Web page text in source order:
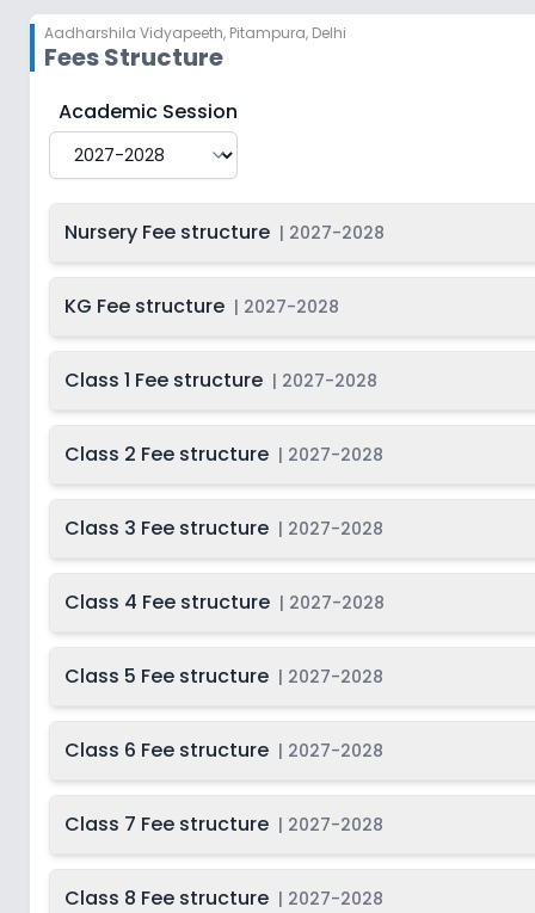
Class
2027-
Aadharshila Vidyapeeth, Pitampura, Delhi
Fees Structure
Aadharshila Vidyapeeth
Academic Session
Nursery Fee structure | 2027-2028
KG Fee structure | 2027-2028
Class 1 Fee structure | 2027-2028
Class 2 Fee structure | 2027-2028
Class 3 Fee structure | 2027-2028
Class 4 Fee structure | 2027-2028
Class 5 Fee structure | 2027-2028
Class 6 Fee structure | 2027-2028
Class 7 Fee structure | 2027-2028
Class 8 Fee structure | 2027-2028